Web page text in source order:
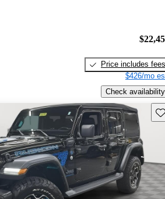
Price includes fees
$426/mo
Check availability